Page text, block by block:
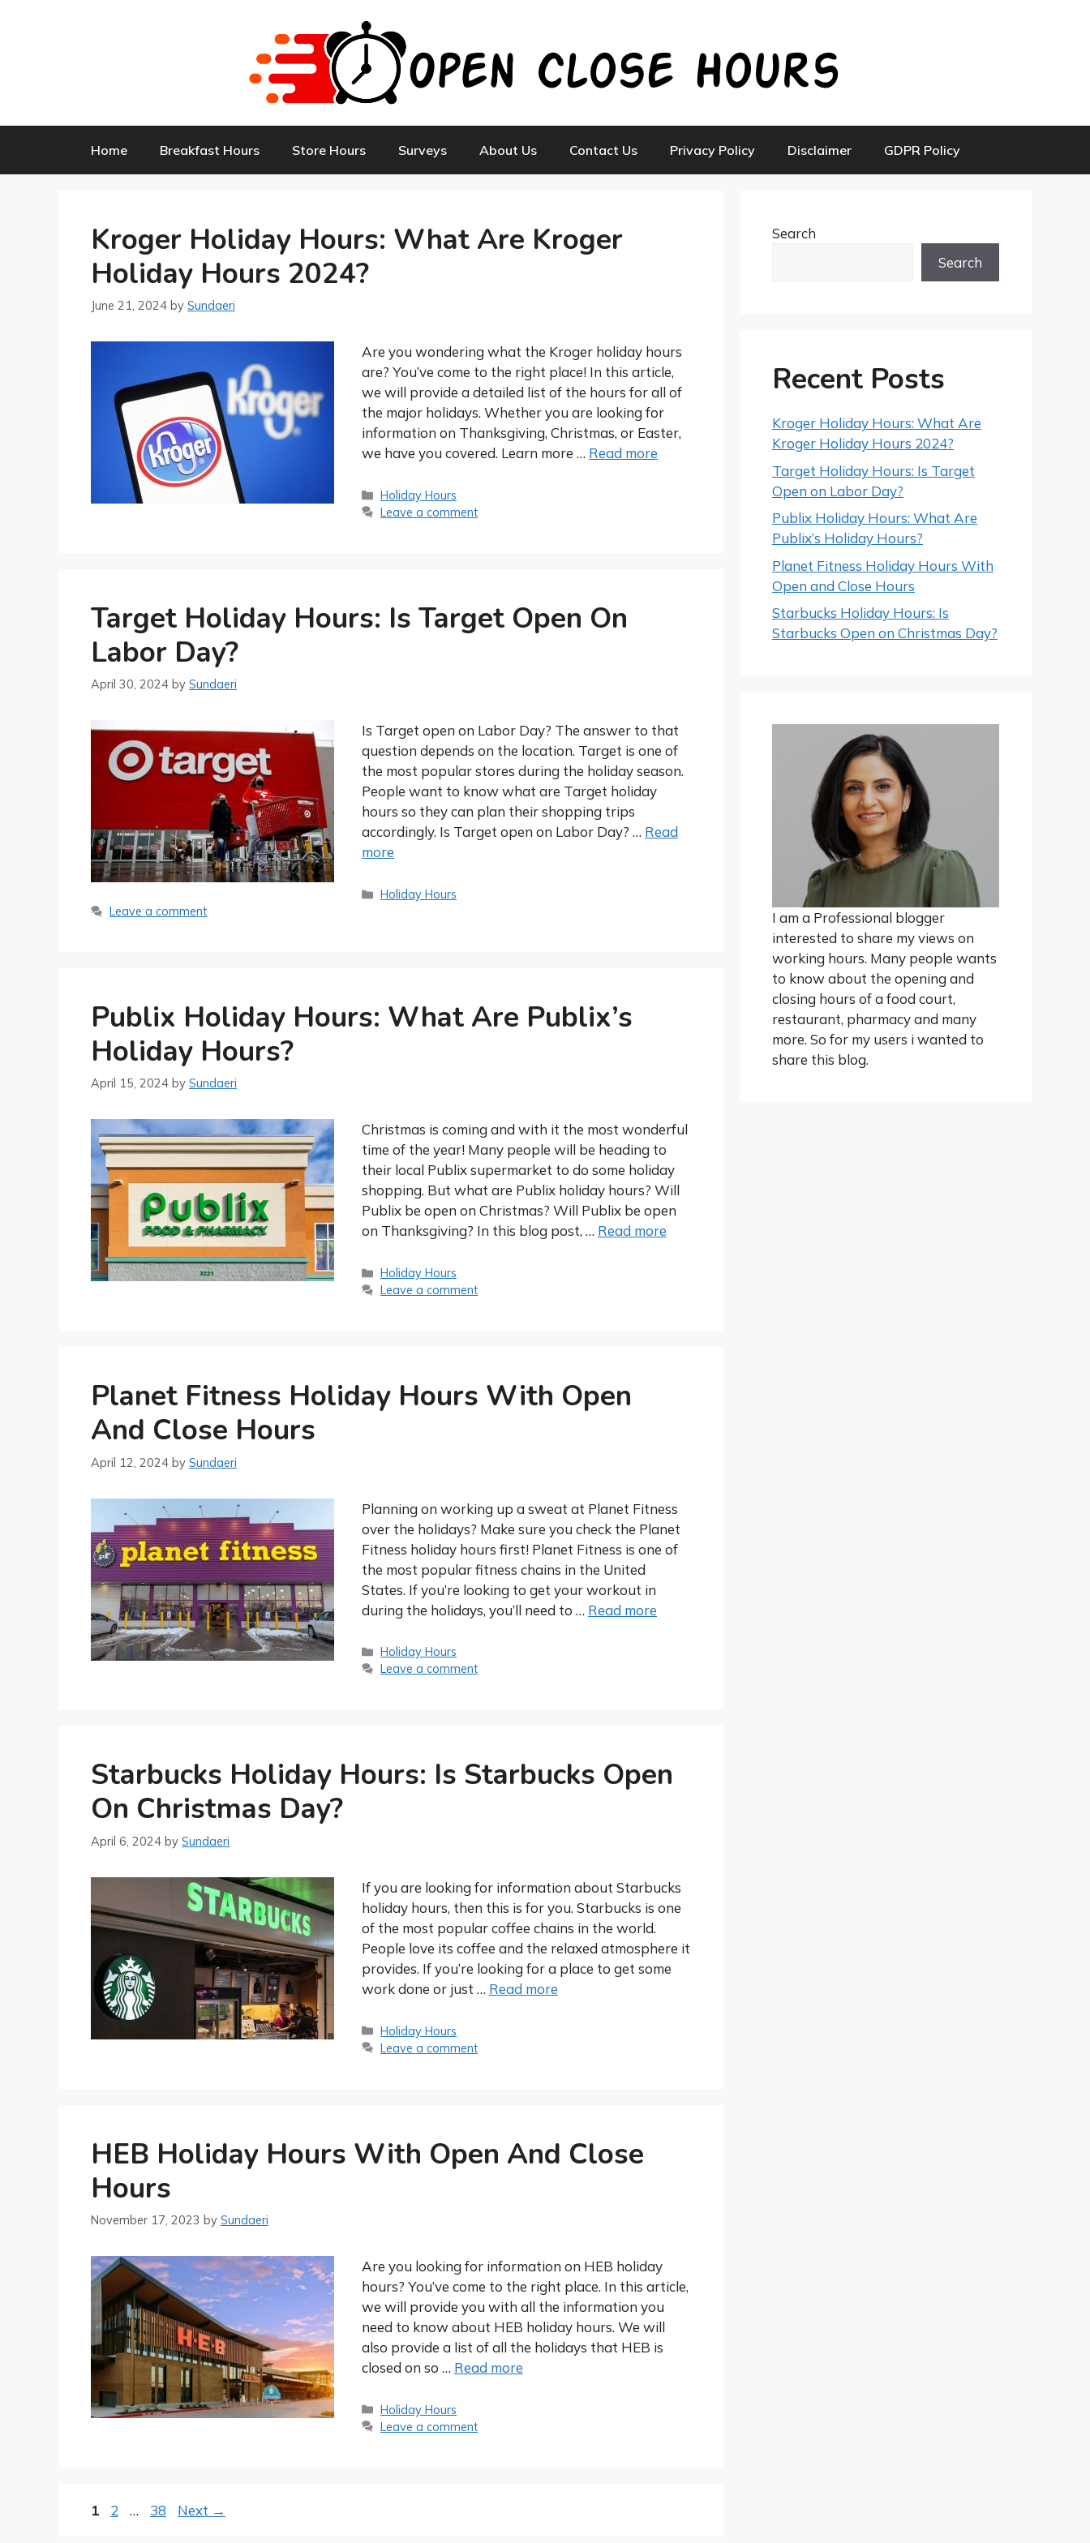
Home Breakfast Hours Store Hours Surveys About Us Contact Us Privacy Policy Disclaimer GDPR Policy
Kroger Holiday Hours: What Are Kroger
Holiday Hours 2024?
June 21, 2024 by Sundaeri
Are you wondering what the Kroger holiday hours
are? You’ve come to the right place! In this article,
we will provide a detailed list of the hours for all of
the major holidays. Whether you are looking for
information on Thanksgiving, Christmas, or Easter,
we have you covered. Learn more … Read more
Categories
Holiday Hours
Leave a comment
Target Holiday Hours: Is Target Open On
Labor Day?
April 30, 2024 by Sundaeri
Is Target open on Labor Day? The answer to that
question depends on the location. Target is one of
the most popular stores during the holiday season.
People want to know what are Target holiday
hours so they can plan their shopping trips
accordingly. Is Target open on Labor Day? … Read
more
Categories
Holiday Hours
Leave a comment
Publix Holiday Hours: What Are Publix’s
Holiday Hours?
April 15, 2024 by Sundaeri
Christmas is coming and with it the most wonderful
time of the year! Many people will be heading to
their local Publix supermarket to do some holiday
shopping. But what are Publix holiday hours? Will
Publix be open on Christmas? Will Publix be open
on Thanksgiving? In this blog post, … Read more
Categories
Holiday Hours
Leave a comment
Planet Fitness Holiday Hours With Open
And Close Hours
April 12, 2024 by Sundaeri
Planning on working up a sweat at Planet Fitness
over the holidays? Make sure you check the Planet
Fitness holiday hours first! Planet Fitness is one of
the most popular fitness chains in the United
States. If you’re looking to get your workout in
during the holidays, you’ll need to … Read more
Categories
Holiday Hours
Leave a comment
Starbucks Holiday Hours: Is Starbucks Open
On Christmas Day?
April 6, 2024 by Sundaeri
If you are looking for information about Starbucks
holiday hours, then this is for you. Starbucks is one
of the most popular coffee chains in the world.
People love its coffee and the relaxed atmosphere it
provides. If you’re looking for a place to get some
work done or just … Read more
Categories
Holiday Hours
Leave a comment
HEB Holiday Hours With Open And Close
Hours
November 17, 2023 by Sundaeri
Are you looking for information on HEB holiday
hours? You’ve come to the right place. In this article,
we will provide you with all the information you
need to know about HEB holiday hours. We will
also provide a list of all the holidays that HEB is
closed on so … Read more
Categories
Holiday Hours
Leave a comment
Post
Page
1 Page
2 … Page
38 Next →
Search
Search
Recent Posts
Kroger Holiday Hours: What Are
Kroger Holiday Hours 2024?
Target Holiday Hours: Is Target
Open on Labor Day?
Publix Holiday Hours: What Are
Publix’s Holiday Hours?
Planet Fitness Holiday Hours With
Open and Close Hours
Starbucks Holiday Hours: Is
Starbucks Open on Christmas Day?
I am a Professional blogger
interested to share my views on
working hours. Many people wants
to know about the opening and
closing hours of a food court,
restaurant, pharmacy and many
more. So for my users i wanted to
share this blog.